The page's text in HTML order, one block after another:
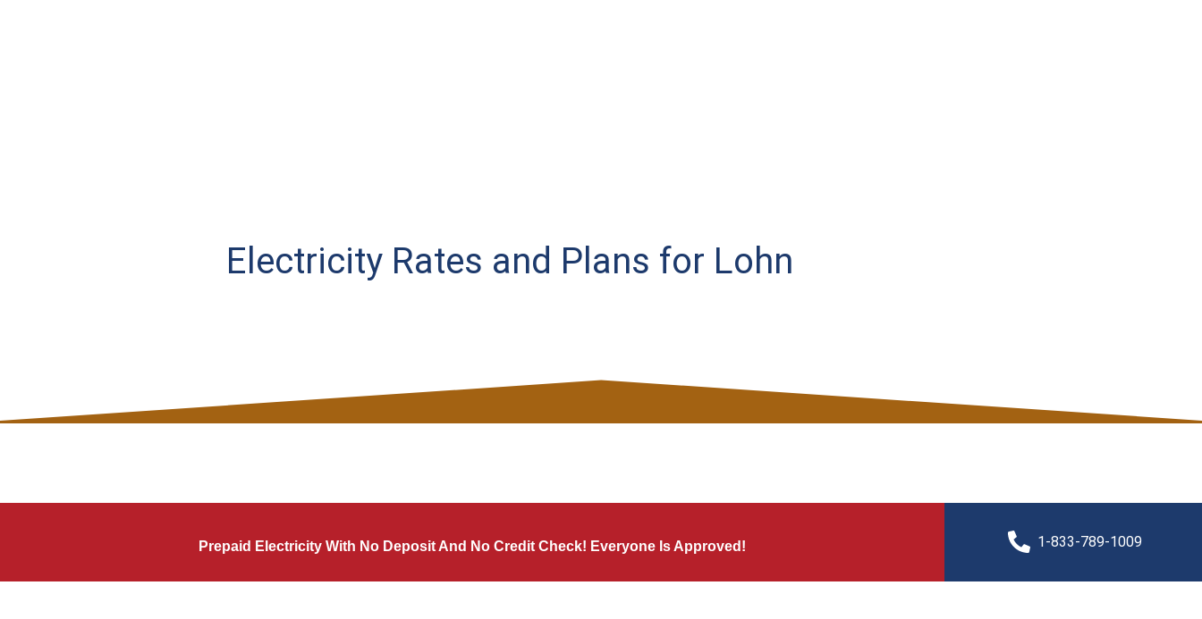
Electricity Rates and Plans for Lohn
Prepaid Electricity With No Deposit And No Credit Check! Everyone Is Approved! 1-833-789-1009